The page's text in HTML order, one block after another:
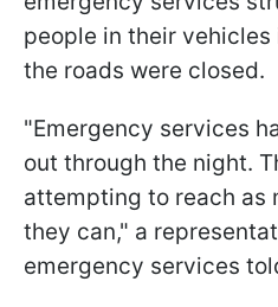
people in their vehicles
the roads were closed.
"Emergency services
out through the night.
attempting to reach as
they can," a
emergency services